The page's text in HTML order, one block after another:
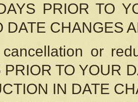
PRIOR TO
DATE CHANGES
cancellation or
PRIOR TO YOUR
IN DATE